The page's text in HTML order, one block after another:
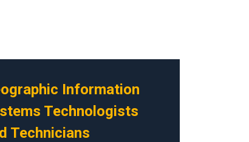
Information
Technologists
Technicians